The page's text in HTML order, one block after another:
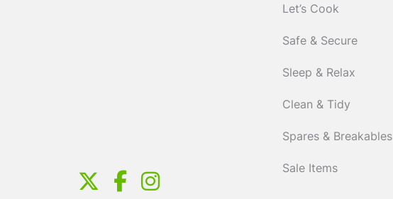
Let’s Cook
Safe & Secure
Sleep & Relax
Clean & Tidy
Spares & Breakables
Sale Items